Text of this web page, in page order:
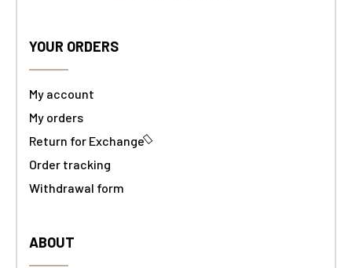
YOUR ORDERS
My account
My orders
Return for Exchange
Order tracking
Withdrawal form
ABOUT